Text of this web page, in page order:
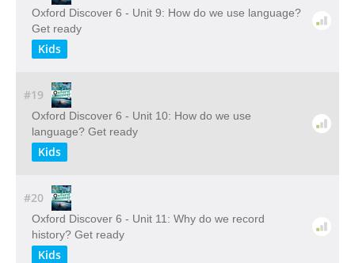
Oxford Discover 6 - Unit 9: How do we use language?
Get ready
Kids
#19
Oxford Discover 6 - Unit 10: How do we use
language? Get ready
Kids
#20
Oxford Discover 6 - Unit 11: Why do we record
history? Get ready
Kids